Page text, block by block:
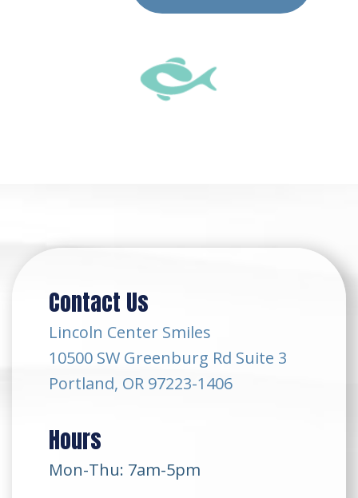
Contact Us
Lincoln Center Smiles
10500 SW Greenburg Rd Suite 3
Portland, OR 97223-1406
Hours
Mon-Thu: 7am-5pm